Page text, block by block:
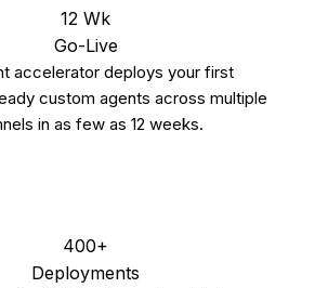
12 Wk
Go-Live
accelerator deploys your first
custom agents across multiple
in as few as 12 weeks.
400+
Deployments